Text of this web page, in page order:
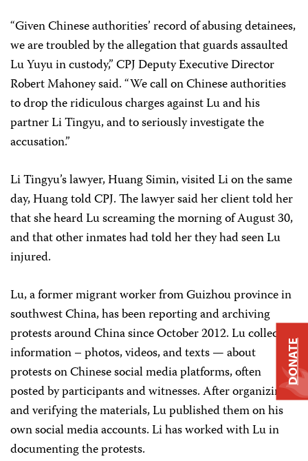
“Given Chinese authorities’ record of abusing detainees,
we are troubled by the allegation that guards assaulted
Lu Yuyu in custody,” CPJ Deputy Executive Director
Robert Mahoney said. “We call on Chinese authorities
to drop the ridiculous charges against Lu and his
partner Li Tingyu, and to seriously investigate the
accusation.”
Li Tingyu’s lawyer, Huang Simin, visited Li on the same
day, Huang told CPJ. The lawyer said her client told her
that she heard Lu screaming the morning of August 30,
and that other inmates had told her they had seen Lu
injured.
Lu, a former migrant worker from Guizhou province in
southwest China, has been reporting and archiving
protests around China since October 2012. Lu collected
information – photos, videos, and texts — about
protests on Chinese social media platforms, often
posted by participants and witnesses. After organizing
and verifying the materials, Lu published them on his
own social media accounts. Li has worked with Lu in
documenting the protests.
DONATE